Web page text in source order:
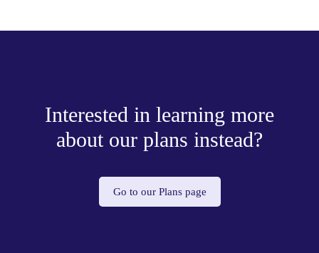
Interested in learning more
about our plans instead?
Go to our Plans page